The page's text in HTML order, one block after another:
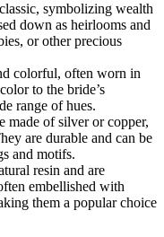
symbolizing wealth
down as heirlooms and
or other precious
colorful, often worn in
to the bride’s
range of hues.
made of silver or copper,
are durable and can be
and motifs.
resin and are
embellished with
them a popular choice